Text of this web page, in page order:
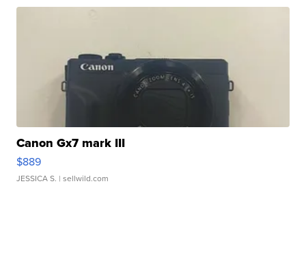
Canon Gx7 mark III
$889
JESSICA S. | sellwild.com